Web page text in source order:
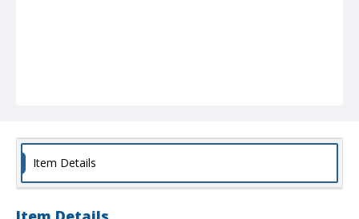
Item Details